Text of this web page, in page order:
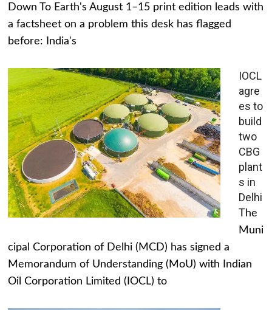
Down To Earth's August 1–15 print edition leads with
a factsheet on a problem this desk has flagged
before: India's
IOCL
agre
es to
build
two
CBG
plant
s in
Delhi
The
Muni
cipal Corporation of Delhi (MCD) has signed a
Memorandum of Understanding (MoU) with Indian
Oil Corporation Limited (IOCL) to